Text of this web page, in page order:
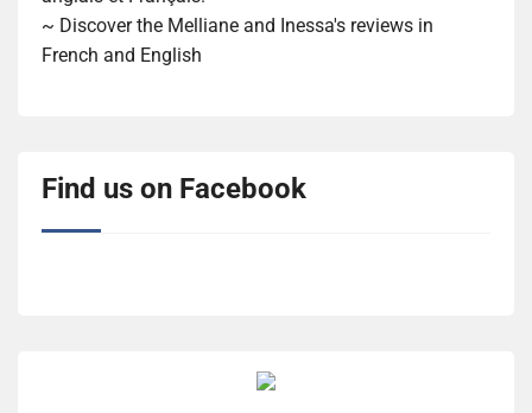
~ Discover the Melliane and Inessa's reviews in
French and English
Find us on Facebook